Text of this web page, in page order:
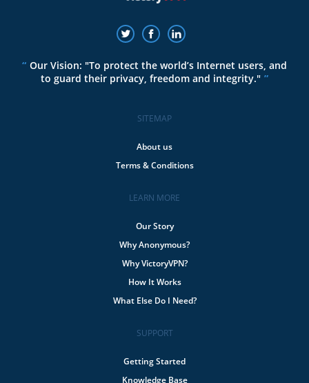
Our Vision: "To protect the world’s Internet users, and
to guard their privacy, freedom and integrity."
SITEMAP
About us
Terms & Conditions
LEARN MORE
Our Story
Why Anonymous?
Why VictoryVPN?
How It Works
What Else Do I Need?
SUPPORT
Getting Started
Knowledge Base